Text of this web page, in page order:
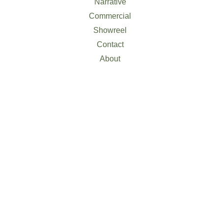
Narrative
Commercial
Showreel
Contact
About